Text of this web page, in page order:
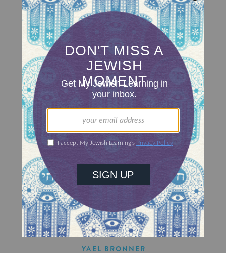
Attributes of a Leader
Moses shares his views on leadership.
RABBI JOSEPH TELUSHKIN
Perceptions Of Justice
People's perceptions of a society are often based
on that society's judicial system.
Words Of Admonition
Moses at the end of his life rebukes the
Israelites, who are receptive to his criticisms.
YAEL BRONNER